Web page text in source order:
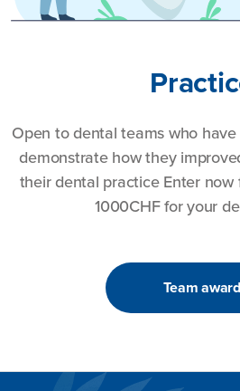
Open to dental teams who
demonstrate how they
their dental practice Enter
1000CHF for your
Team award